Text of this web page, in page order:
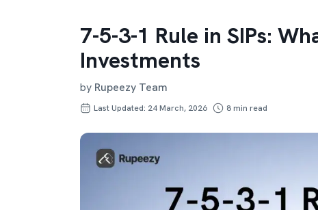
7-5-3-1 Rule in SIPs:
Investments
by Rupeezy Team
Last Updated: 24 March, 2026 8min read